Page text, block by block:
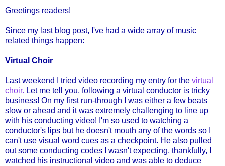
Greetings readers!
Since my last blog post, I've had a wide array of music
related things happen:
Virtual Choir
Last weekend I tried video recording my entry for the virtual
choir. Let me tell you, following a virtual conductor is tricky
business! On my first run-through I was either a few beats
slow or ahead and it was extremely challenging to line up
with his conducting video! I'm so used to watching a
conductor's lips but he doesn't mouth any of the words so I
can't use visual word cues as a checkpoint. He also pulled
out some conducting codes I wasn't expecting, thankfully, I
watched his instructional video and was able to deduce